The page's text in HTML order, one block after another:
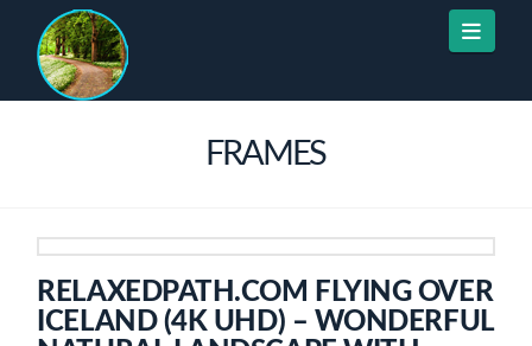
FRAMES
RELAXEDPATH.COM FLYING OVER
ICELAND (4K UHD) – WONDERFUL